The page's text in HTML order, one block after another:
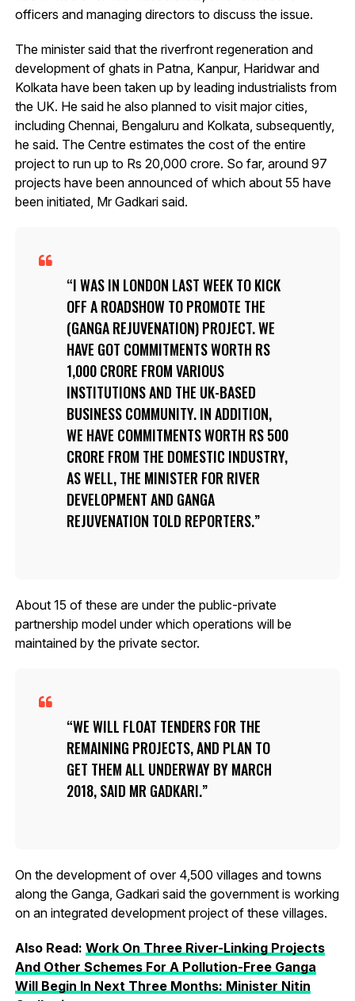
officers and managing directors to discuss the issue.
The minister said that the riverfront regeneration and
development of ghats in Patna, Kanpur, Haridwar and
Kolkata have been taken up by leading industrialists from
the UK. He said he also planned to visit major cities,
including Chennai, Bengaluru and Kolkata, subsequently,
he said. The Centre estimates the cost of the entire
project to run up to Rs 20,000 crore. So far, around 97
projects have been announced of which about 55 have
been initiated, Mr Gadkari said.
I WAS IN LONDON LAST WEEK TO KICK
OFF A ROADSHOW TO PROMOTE THE
(GANGA REJUVENATION) PROJECT. WE
HAVE GOT COMMITMENTS WORTH RS
1,000 CRORE FROM VARIOUS
INSTITUTIONS AND THE UK-BASED
BUSINESS COMMUNITY. IN ADDITION,
WE HAVE COMMITMENTS WORTH RS 500
CRORE FROM THE DOMESTIC INDUSTRY,
AS WELL, THE MINISTER FOR RIVER
DEVELOPMENT AND GANGA
REJUVENATION TOLD REPORTERS.
About 15 of these are under the public-private
partnership model under which operations will be
maintained by the private sector.
WE WILL FLOAT TENDERS FOR THE
REMAINING PROJECTS, AND PLAN TO
GET THEM ALL UNDERWAY BY MARCH
2018, SAID MR GADKARI.
On the development of over 4,500 villages and towns
along the Ganga, Gadkari said the government is working
on an integrated development project of these villages.
Also Read: Work On Three River-Linking Projects
And Other Schemes For A Pollution-Free Ganga
Will Begin In Next Three Months: Minister Nitin